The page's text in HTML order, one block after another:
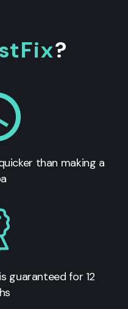
?
than making a
guaranteed for 12